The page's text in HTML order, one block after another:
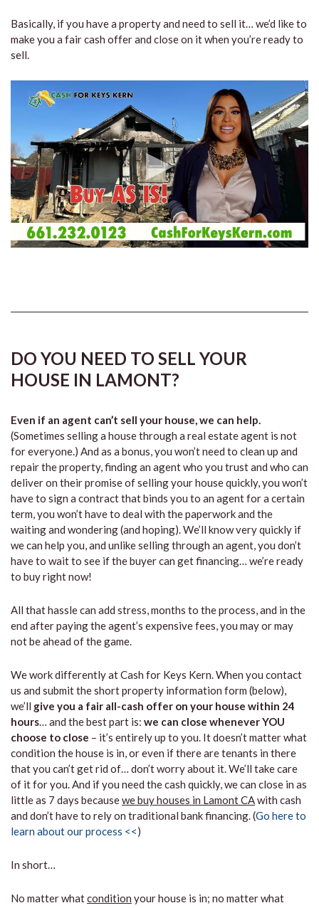
Basically, if you have a property and need to sell it… we’d like to
make you a fair cash offer and close on it when you’re ready to
sell.
DO YOU NEED TO SELL YOUR
HOUSE IN LAMONT?
Even if an agent can’t sell your house, we can help.
(Sometimes selling a house through a real estate agent is not
for everyone.) And as a bonus, you won’t need to clean up and
repair the property, finding an agent who you trust and who can
deliver on their promise of selling your house quickly, you won’t
have to sign a contract that binds you to an agent for a certain
term, you won’t have to deal with the paperwork and the
waiting and wondering (and hoping). We’ll know very quickly if
we can help you, and unlike selling through an agent, you don’t
have to wait to see if the buyer can get financing… we’re ready
to buy right now!
All that hassle can add stress, months to the process, and in the
end after paying the agent’s expensive fees, you may or may
not be ahead of the game.
We work differently at Cash for Keys Kern. When you contact
us and submit the short property information form (below),
we’ll give you a fair all-cash offer on your house within 24
hours… and the best part is: we can close whenever YOU
choose to close – it’s entirely up to you. It doesn’t matter what
condition the house is in, or even if there are tenants in there
that you can’t get rid of… don’t worry about it. We’ll take care
of it for you. And if you need the cash quickly, we can close in as
little as 7 days becausewe buy houses in Lamont CAwith cash
and don’t have to rely on traditional bank financing. (Go here to
learn about our process <<)
In short…
No matter whatcondition your house is in; no matter what